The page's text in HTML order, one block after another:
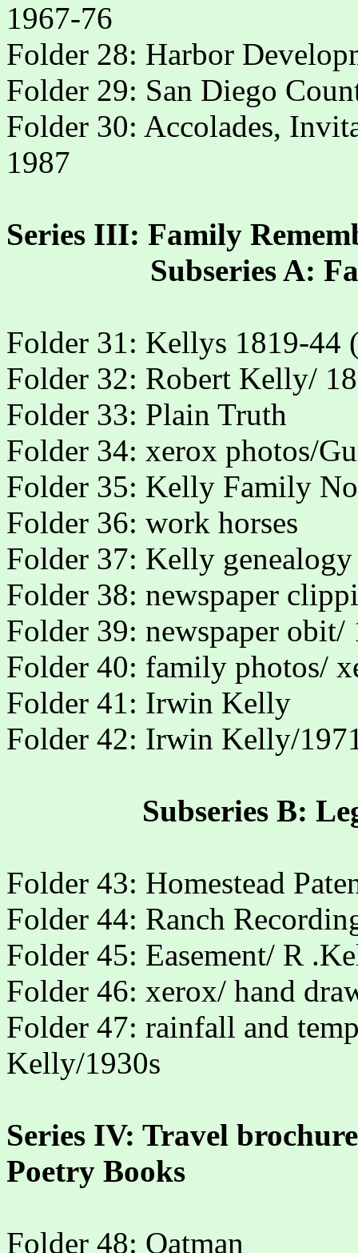
1967-76
Folder 28: Harbor
Folder 29: San Diego
Folder 30: Accolades,
1987
Series III: Family
Subseries A:
Folder 31: Kellys 1819-44
Folder 32: Robert Kelly/
Folder 33: Plain Truth
Folder 34: xerox photos/
Folder 35: Kelly Family
Folder 36: work horses
Folder 37: Kelly genealogy
Folder 38: newspaper
Folder 39: newspaper obit/
Folder 40: family photos/
Folder 41: Irwin Kelly
Folder 42: Irwin Kelly/
Subseries B:
Folder 43: Homestead
Folder 44: Ranch
Folder 45: Easement/ R
Folder 46: xerox/ hand
Folder 47: rainfall and
Kelly/1930s
Series IV: Travel
Poetry Books
Folder 48: Oatman